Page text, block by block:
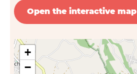
Open the interactive map
+
−